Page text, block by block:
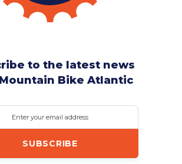
to the latest news
Bike Atlantic
Enter your email address